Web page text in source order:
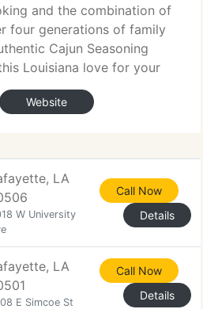
and the combination of
four generations of family
Cajun Seasoning
Louisiana love for your
Cajun Seasoning blend has
and has no MSG or
Website
LA
W University
Call Now
Details
LA
E Simcoe St
Call Now
Details